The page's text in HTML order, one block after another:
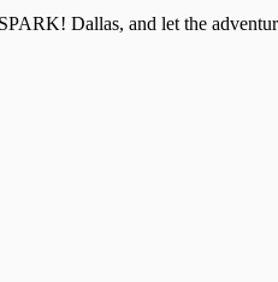
Dallas, and let the